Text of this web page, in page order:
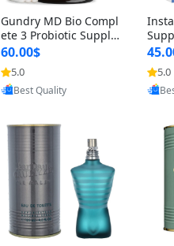
Gundry MD Bio Compl
ete 3 Probiotic Supple
ment – 3-in-1 Gut Heal
th, Digestion, Bloating
& Energy Support (30
Day Supply)
60.00$
5.0
Provided by Yoovic
&
5.0